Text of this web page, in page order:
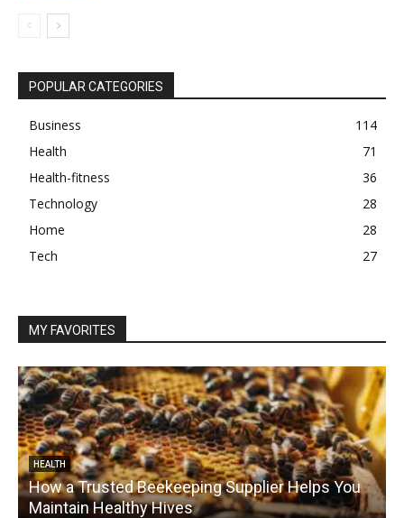
POPULAR CATEGORIES
Business
114
Health
71
Health-fitness
36
Technology
28
Home
28
Tech
27
MY FAVORITES
HEALTH
How a Trusted Beekeeping Supplier Helps You
Maintain Healthy Hives